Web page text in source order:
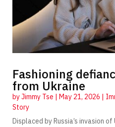
Fashioning
from Ukraine
byJimmy Tse | May 21, 2026 |
Story
Displaced by Russia’s invasion